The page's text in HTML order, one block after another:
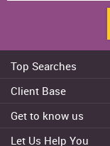
Top Searches
Dissertation Writer
Cheap Assignment help
Client Base
Get to know us
Let Us Help You